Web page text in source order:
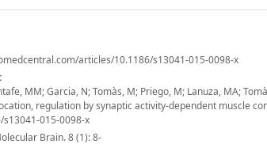
articles/10.1186/s13041-015-0098-x
MM; Garcia, N; Tomàs, M; Priego, M; Lanuza, MA;
regulation by synaptic activity-dependent muscle
s13041-015-0098-x
Brain. 8 (1): 8-